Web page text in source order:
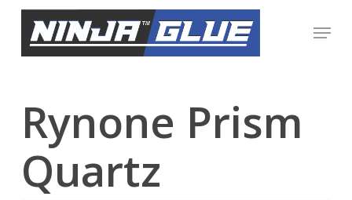
Menu
Rynone Prism
Quartz